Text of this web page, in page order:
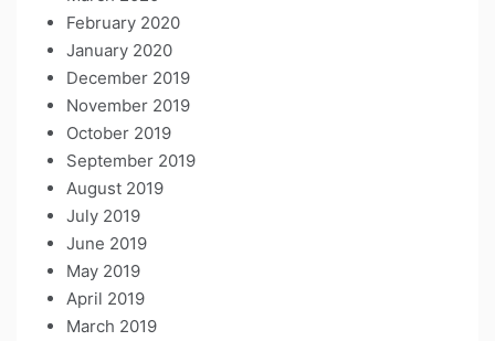
February 2020
January 2020
December 2019
November 2019
October 2019
September 2019
August 2019
July 2019
June 2019
May 2019
April 2019
March 2019